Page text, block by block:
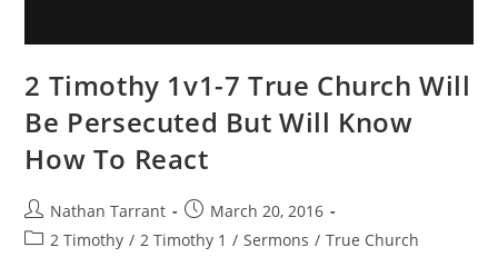
2 Timothy 1v1-7 True Church Will
Be Persecuted But Will Know
How To React
Nathan Tarrant
March 20, 2016
2 Timothy / 2 Timothy 1 / Sermons / True Church